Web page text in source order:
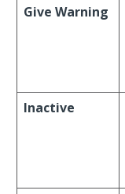
Give Warning
Inactive